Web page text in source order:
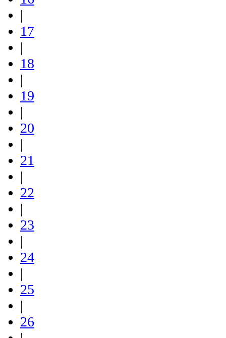
|
17
|
18
|
19
|
20
|
21
|
22
|
23
|
24
|
25
|
26